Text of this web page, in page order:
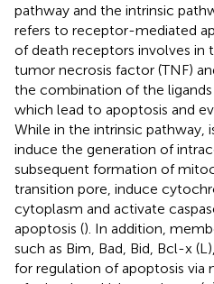
pathway and the intrinsic
refers to receptor-mediated
of death receptors involves in
tumor necrosis factor (TNF)
the combination of the
which lead to apoptosis and
While in the intrinsic pathway,
induce the generation of
subsequent formation of
transition pore, induce
cytoplasm and activate
apoptosis (). In addition,
such as Bim, Bad, Bid, Bcl-x
for regulation of apoptosis via